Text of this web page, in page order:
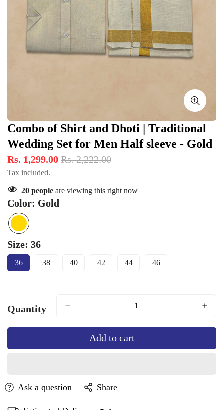
Combo of Shirt and Dhoti | Traditional
Wedding Set for Men Half sleeve - Gold
Rs. 1,299.00 Rs. 2,222.00
Tax included.
20 people are viewing this right now
Color: Gold
Size: 36
36Variant
Unavailable
38Variant
Unavailable
40Variant
42Variant
Unavailable
44Variant
Unavailable
46Variant
Quantity
Add to cart
Ask a question Share